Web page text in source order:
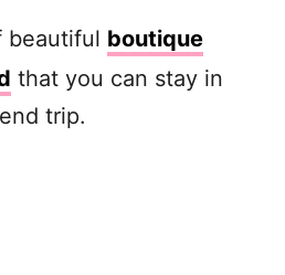
beautiful boutique
that you can stay in
trip.